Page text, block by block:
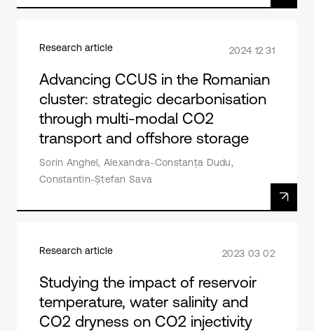
Research article 2024 12 31
Advancing CCUS in the Romanian
cluster: strategic decarbonisation
through multi-modal CO2
transport and offshore storage
Sorin Anghel, Alexandra-Constanța Dudu,
Constantin-Ștefan Sava
Research article 2023 03 02
Studying the impact of reservoir
temperature, water salinity and
CO2 dryness on CO2 injectivity